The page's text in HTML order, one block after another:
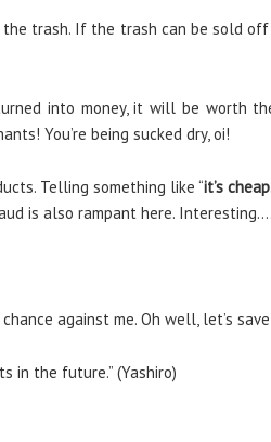
the trash. If the trash can be sold
into money, it will be worth
You’re being sucked dry, oi!
Telling something like “it’s
is also rampant here. Interesting….
against me. Oh well, let’s
in the future.” (Yashiro)